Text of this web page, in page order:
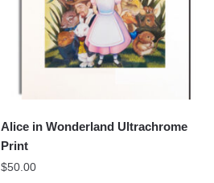
Alice in Wonderland Ultrachrome
Print
$50.00